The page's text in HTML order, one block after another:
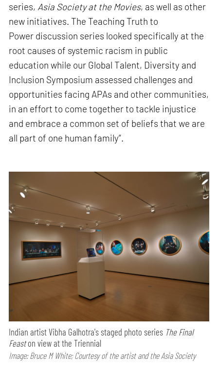
series, Asia Society at the Movies, as well as other
new initiatives. The Teaching Truth to
Power discussion series looked specifically at the
root causes of systemic racism in public
education while our Global Talent, Diversity and
Inclusion Symposium assessed challenges and
opportunities facing APAs and other communities,
in an effort to come together to tackle injustice
and embrace a common set of beliefs that we are
all part of one human family”.
Indian artist Vibha Galhotra's staged photo series The Final
Feaston view at the Triennial
Image: Bruce M White; Courtesy of the artist and the Asia Society